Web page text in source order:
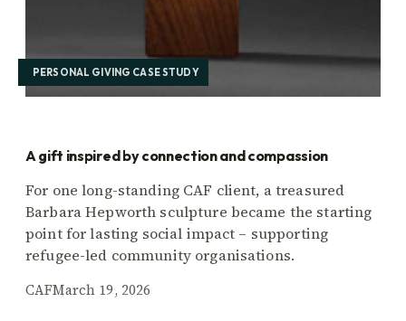
PERSONAL GIVING CASE STUDY
A gift inspired by connection and compassion
For one long-standing CAF client, a treasured
Barbara Hepworth sculpture became the starting
point for lasting social impact – supporting
refugee-led community organisations.
CAFMarch 19, 2026